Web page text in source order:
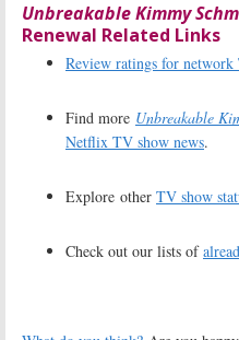
Unbreakable Kimmy
Renewal Related Links
Review ratings for network
Find more Unbreakable
Netflix TV show news.
Explore other TV show
Check out our lists of